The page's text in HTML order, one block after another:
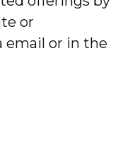
or
email or in the